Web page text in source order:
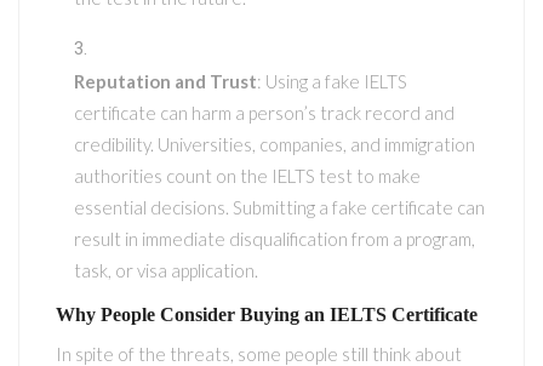
Reputation and Trust: Using a fake IELTS
certificate can harm a person’s track record and
credibility. Universities, companies, and immigration
authorities count on the IELTS test to make
essential decisions. Submitting a fake certificate can
result in immediate disqualification from a program,
task, or visa application.
Why People Consider Buying an IELTS Certificate
In spite of the threats, some people still think about